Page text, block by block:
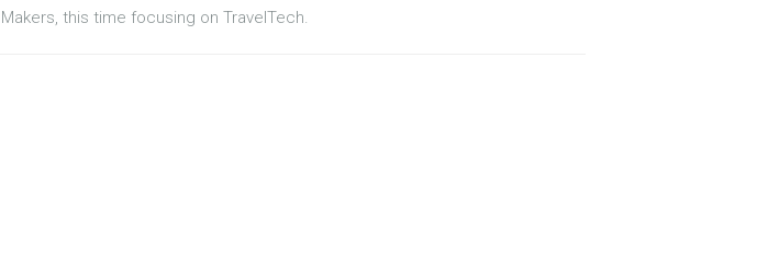
this time focusing on TravelTech.